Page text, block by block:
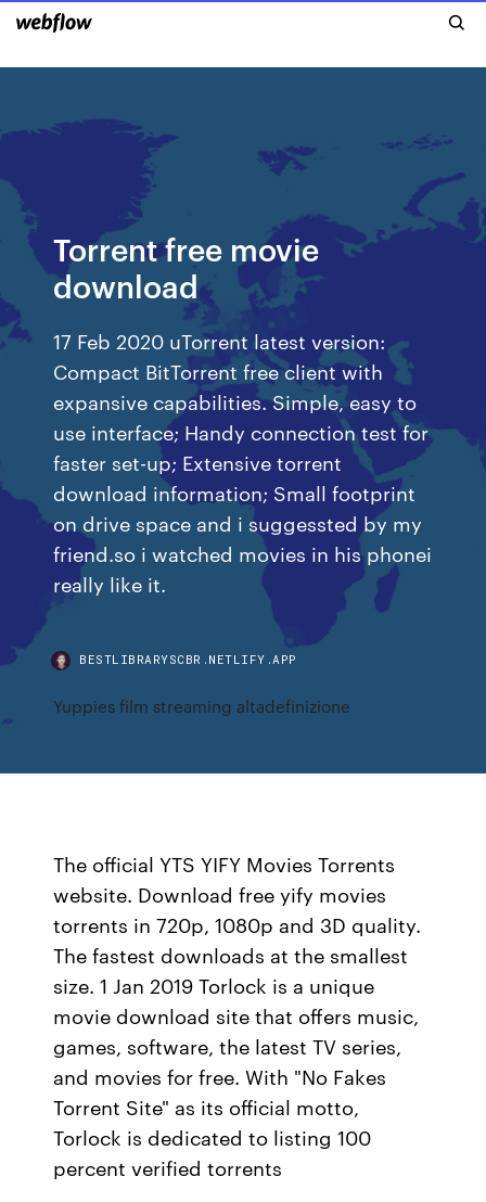
Torrent free movie
download
17 Feb 2020 uTorrent latest version:
Compact BitTorrent free client with
expansive capabilities. Simple, easy to
use interface; Handy connection test for
faster set-up; Extensive torrent
download information; Small footprint
on drive space and i suggessted by my
friend.so i watched movies in his phonei
really like it.
BESTLIBRARYSCBR.NETLIFY.APP
Yuppies film streaming altadefinizione
The official YTS YIFY Movies Torrents
website. Download free yify movies
torrents in 720p, 1080p and 3D quality.
The fastest downloads at the smallest
size. 1 Jan 2019 Torlock is a unique
movie download site that offers music,
games, software, the latest TV series,
and movies for free. With "No Fakes
Torrent Site" as its official motto,
Torlock is dedicated to listing 100
percent verified torrents